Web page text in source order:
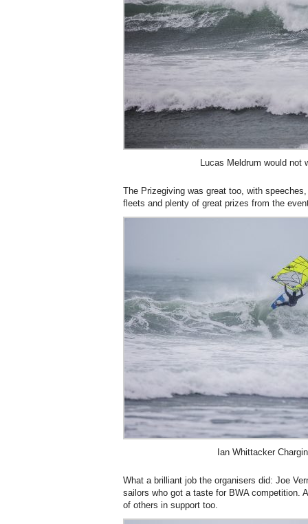
Lucas Meldrum would not
The Prizegiving was great too, with
fleets and plenty of great prizes from the
Ian Whittacker
What a brilliant job the organisers did: Joe
sailors who got a taste for BWA competition.
of others in support too.